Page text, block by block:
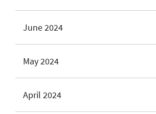
June 2024
May 2024
April 2024